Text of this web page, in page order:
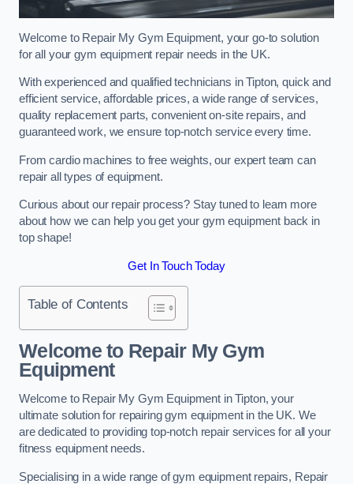
Welcome to Repair My Gym Equipment, your go-to solution
for all your gym equipment repair needs in the UK.
With experienced and qualified technicians in Tipton, quick and
efficient service, affordable prices, a wide range of services,
quality replacement parts, convenient on-site repairs, and
guaranteed work, we ensure top-notch service every time.
From cardio machines to free weights, our expert team can
repair all types of equipment.
Curious about our repair process? Stay tuned to learn more
about how we can help you get your gym equipment back in
top shape!
Get In Touch Today
Table of Contents
Welcome to Repair My Gym
Equipment
Welcome to Repair My Gym Equipment in Tipton, your
ultimate solution for repairing gym equipment in the UK. We
are dedicated to providing top-notch repair services for all your
fitness equipment needs.
Specialising in a wide range of gym equipment repairs, Repair